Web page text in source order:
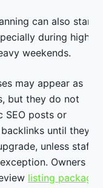
can also start
during high-
weekends.
may appear as
but they do not
SEO posts or
until they
unless staff
Owners
listing packages